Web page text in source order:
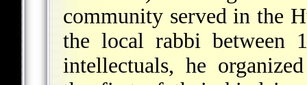
community served in the
the local rabbi between
intellectuals, he